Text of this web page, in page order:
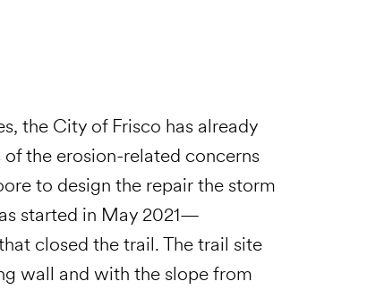
the City of Frisco has already
the erosion-related concerns
to design the repair the storm
started in May 2021—
closed the trail. The trail site
wall and with the slope from